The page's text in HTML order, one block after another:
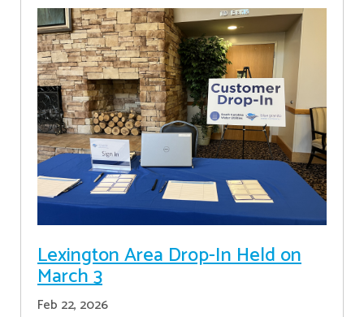
Lexington Area Drop-In Held on
March 3
Feb 22, 2026